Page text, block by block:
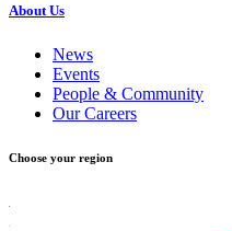
About Us
News
Events
People & Community
Our Careers
Choose your region